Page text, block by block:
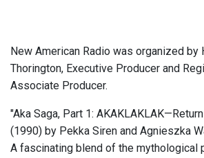
New American Radio was organized by
Thorington, Executive Producer and
Associate Producer.
"Aka Saga, Part 1:
(1990) by Pekka Siren and Agnieszka
A fascinating blend of the mythological